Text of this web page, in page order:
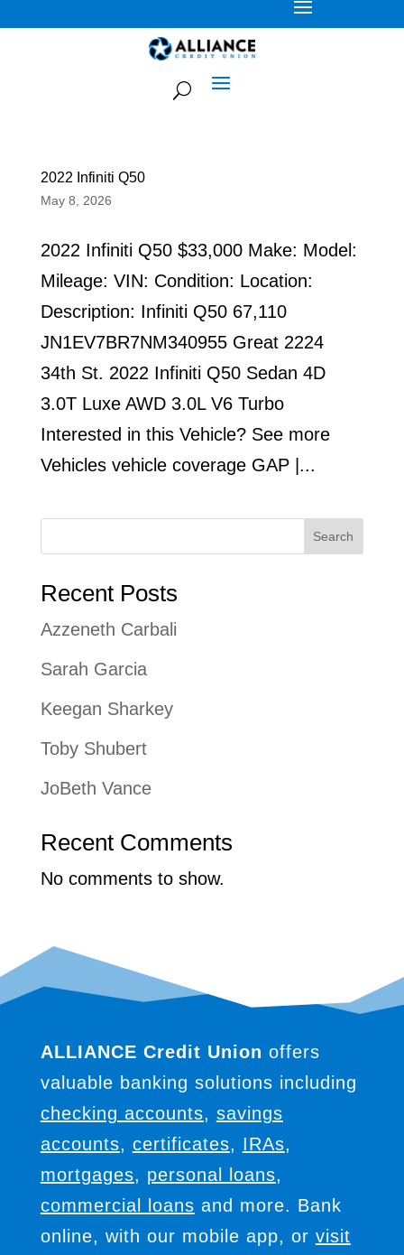
2022 Infiniti Q50
May 8, 2026
2022 Infiniti Q50 $33,000 Make: Model:
Mileage: VIN: Condition: Location:
Description: Infiniti Q50 67,110
JN1EV7BR7NM340955 Great 2224
34th St. 2022 Infiniti Q50 Sedan 4D
3.0T Luxe AWD 3.0L V6 Turbo
Interested in this Vehicle? See more
Vehicles vehicle coverage GAP |...
Search
Recent Posts
Azzeneth Carbali
Sarah Garcia
Keegan Sharkey
Toby Shubert
JoBeth Vance
Recent Comments
No comments to show.
ALLIANCE Credit Union offers
valuable banking solutions including
checking accounts, savings
accounts, certificates, IRAs,
mortgages, personal loans,
commercial loans and more. Bank
online, with our mobile app, or visit